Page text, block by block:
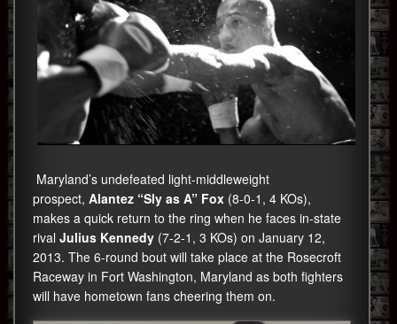
Maryland’s undefeated light-middleweight
prospect, Alantez “Sly as A” Fox (8-0-1, 4 KOs),
makes a quick return to the ring when he faces in-state
rival Julius Kennedy (7-2-1, 3 KOs) on January 12,
2013. The 6-round bout will take place at the Rosecroft
Raceway in Fort Washington, Maryland as both fighters
will have hometown fans cheering them on.